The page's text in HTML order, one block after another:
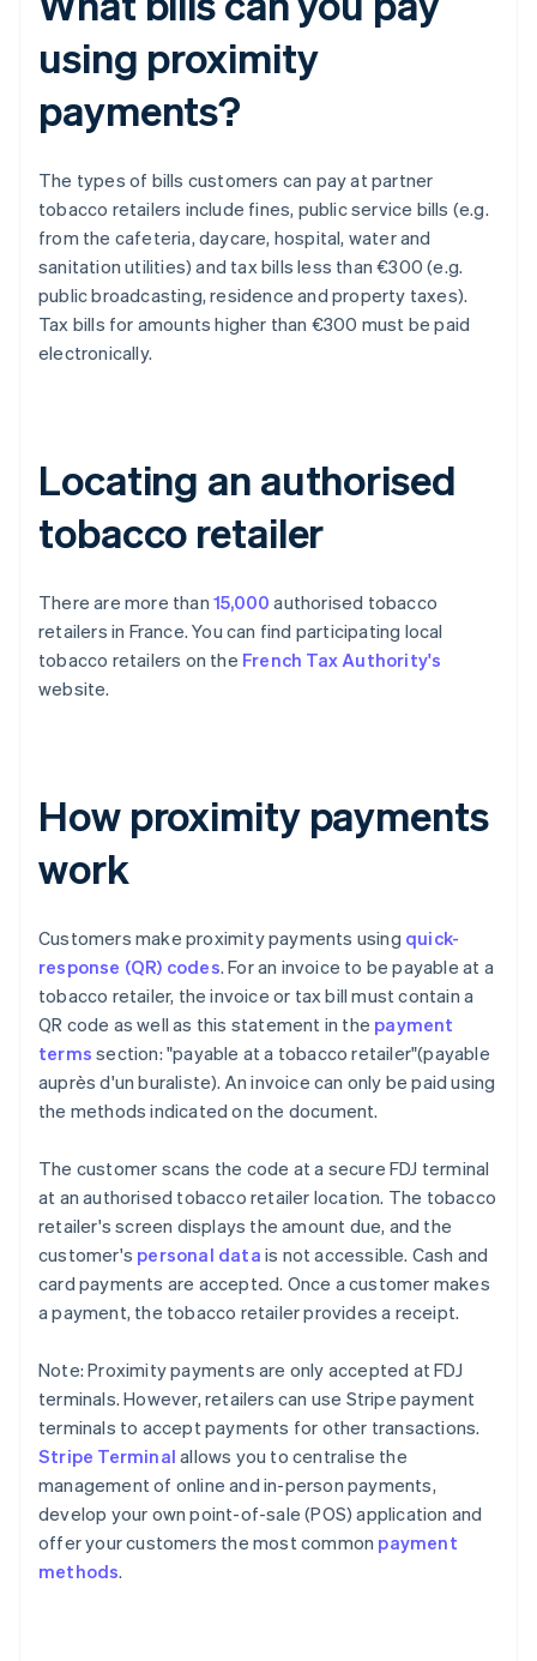
using proximity
payments?
The types of bills customers can pay at partner
tobacco retailers include fines, public service bills (e.g.
from the cafeteria, daycare, hospital, water and
sanitation utilities) and tax bills less than €300 (e.g.
public broadcasting, residence and property taxes).
Tax bills for amounts higher than €300 must be paid
electronically.
Locating an authorised
tobacco retailer
There are more than 15,000 authorised tobacco
retailers in France. You can find participating local
tobacco retailers on the French Tax Authority's
website.
How proximity payments
work
Customers make proximity payments using quick-
response (QR) codes. For an invoice to be payable at a
tobacco retailer, the invoice or tax bill must contain a
QR code as well as this statement in the payment
terms section: "payable at a tobacco retailer"(payable
auprès d'un buraliste). An invoice can only be paid using
the methods indicated on the document.
The customer scans the code at a secure FDJ terminal
at an authorised tobacco retailer location. The tobacco
retailer's screen displays the amount due, and the
customer's personal data is not accessible. Cash and
card payments are accepted. Once a customer makes
a payment, the tobacco retailer provides a receipt.
Note: Proximity payments are only accepted at FDJ
terminals. However, retailers can use Stripe payment
terminals to accept payments for other transactions.
Stripe Terminal allows you to centralise the
management of online and in-person payments,
develop your own point-of-sale (POS) application and
offer your customers the most common payment
methods.